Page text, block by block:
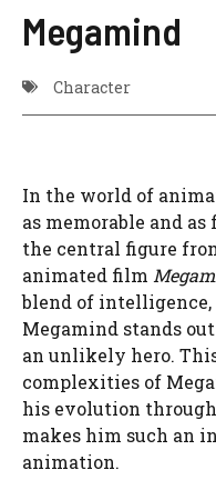
Megamind
Character
In the world of
as memorable and
the central figure
animated film
blend of intelligence,
Megamind stands
an unlikely hero.
complexities of
his evolution
makes him such an
animation.